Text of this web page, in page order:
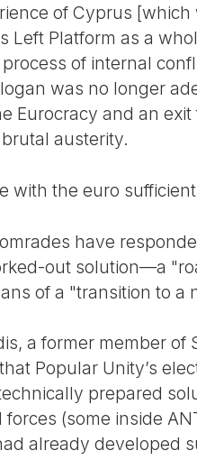
of Cyprus
Left Platform as a
of internal
was no longer
Eurocracy and an
austerity.
with the euro
have
out solution—a
of a "transition to a
a former member of
Popular Unity’s
prepared
(some inside
already developed